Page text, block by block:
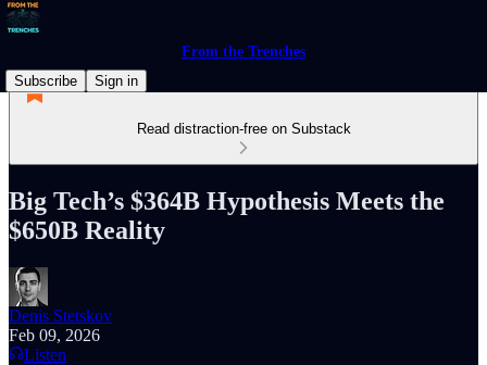
From the Trenches
Subscribe
Sign in
Read distraction-free on Substack
Big Tech’s $364B Hypothesis Meets the
$650B Reality
Denis Stetskov
Feb 09, 2026
Listen